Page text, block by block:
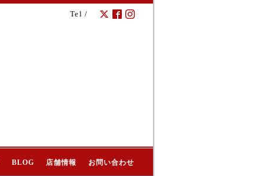
Tel /
BLOG 店舗情報 お問い合わせ